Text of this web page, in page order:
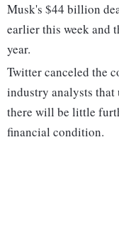
Musk's $44 billion
earlier this week and
year.
Twitter canceled the
industry analysts that
there will be little
financial condition.